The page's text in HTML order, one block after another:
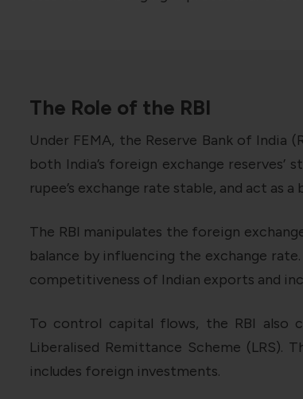
The Role of the RBI
Under FEMA, the Reserve Bank of
both India’s foreign exchange
rupee’s exchange rate stable, and act as
The RBI manipulates the foreign
balance by influencing the exchange
competitiveness of Indian exports and
To control capital flows, the RBI also
Liberalised Remittance Scheme
includes foreign investments.